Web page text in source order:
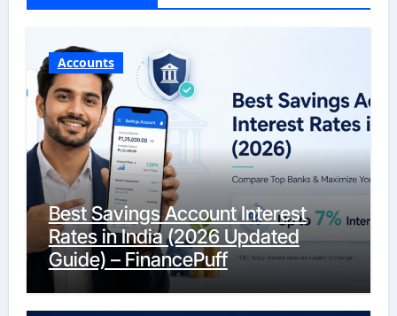
Accounts
Best Savings Account Interest
Rates in India (2026 Updated
Guide) – FinancePuff